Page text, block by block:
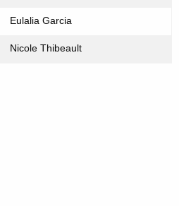
Eulalia Garcia
Nicole Thibeault